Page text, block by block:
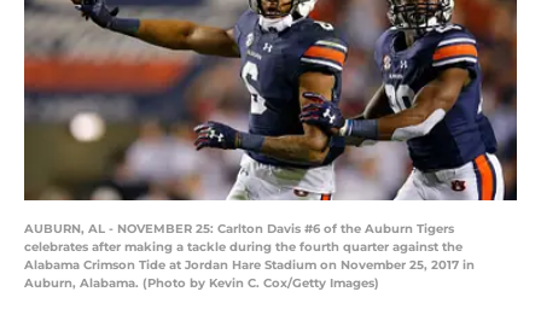
AUBURN, AL - NOVEMBER 25: Carlton Davis #6 of the Auburn Tigers
celebrates after making a tackle during the fourth quarter against the
Alabama Crimson Tide at Jordan Hare Stadium on November 25, 2017 in
Auburn, Alabama. (Photo by Kevin C. Cox/Getty Images)